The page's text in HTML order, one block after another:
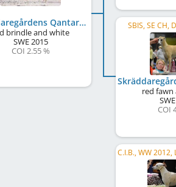
Skräddaregårdens Qantarel Usain B
brindle and white
SWE2015
COI 2.55 %
SBIS, SE CH,
red
SWE
COI